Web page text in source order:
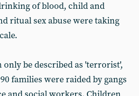
of blood, child and
ritual sex abuse were taking
be described as 'terrorist',
families were raided by gangs